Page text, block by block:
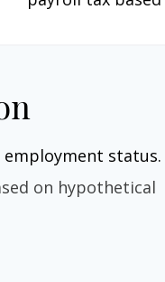
employment status.
on hypothetical